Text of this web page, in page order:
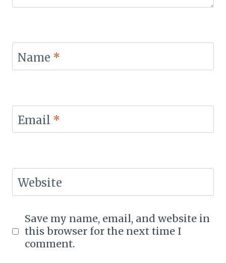
Name *
Email *
Website
Save my name, email, and website in
this browser for the next time I
comment.